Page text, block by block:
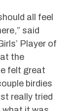
all feel
said
Player of
the
felt great
birdies
really tried